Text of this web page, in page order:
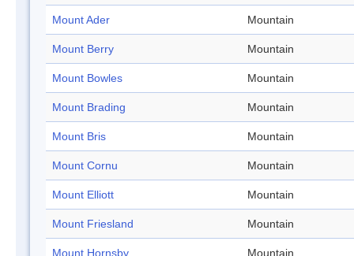
Mount Ader Mountain
Mount Berry Mountain
Mount Bowles Mountain
Mount Brading Mountain
Mount Bris Mountain
Mount Cornu Mountain
Mount Elliott Mountain
Mount Friesland Mountain
Mount Hornsby Mountain